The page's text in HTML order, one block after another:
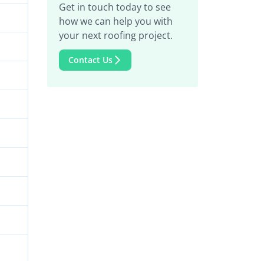
Get in touch today to see
how we can help you with
your next roofing project.
Contact Us